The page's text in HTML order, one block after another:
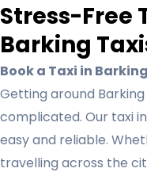
Stress-Free
Barking
Book a Taxi in
Getting around
complicated. Our taxi
easy and reliable.
travelling across the